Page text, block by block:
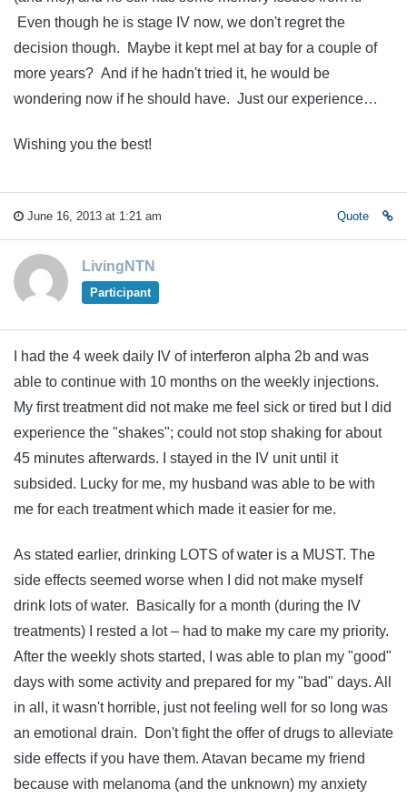
Even though he is stage IV now, we don't regret the
decision though. Maybe it kept mel at bay for a couple of
more years? And if he hadn't tried it, he would be
wondering now if he should have. Just our experience…
Wishing you the best!
June 16, 2013 at 1:21 am Quote
LivingNTN
Participant
I had the 4 week daily IV of interferon alpha 2b and was
able to continue with 10 months on the weekly injections.
My first treatment did not make me feel sick or tired but I did
experience the "shakes"; could not stop shaking for about
45 minutes afterwards. I stayed in the IV unit until it
subsided. Lucky for me, my husband was able to be with
me for each treatment which made it easier for me.
As stated earlier, drinking LOTS of water is a MUST. The
side effects seemed worse when I did not make myself
drink lots of water. Basically for a month (during the IV
treatments) I rested a lot – had to make my care my priority.
After the weekly shots started, I was able to plan my "good"
days with some activity and prepared for my "bad" days. All
in all, it wasn't horrible, just not feeling well for so long was
an emotional drain. Don't fight the offer of drugs to alleviate
side effects if you have them. Atavan became my friend
because with melanoma (and the unknown) my anxiety